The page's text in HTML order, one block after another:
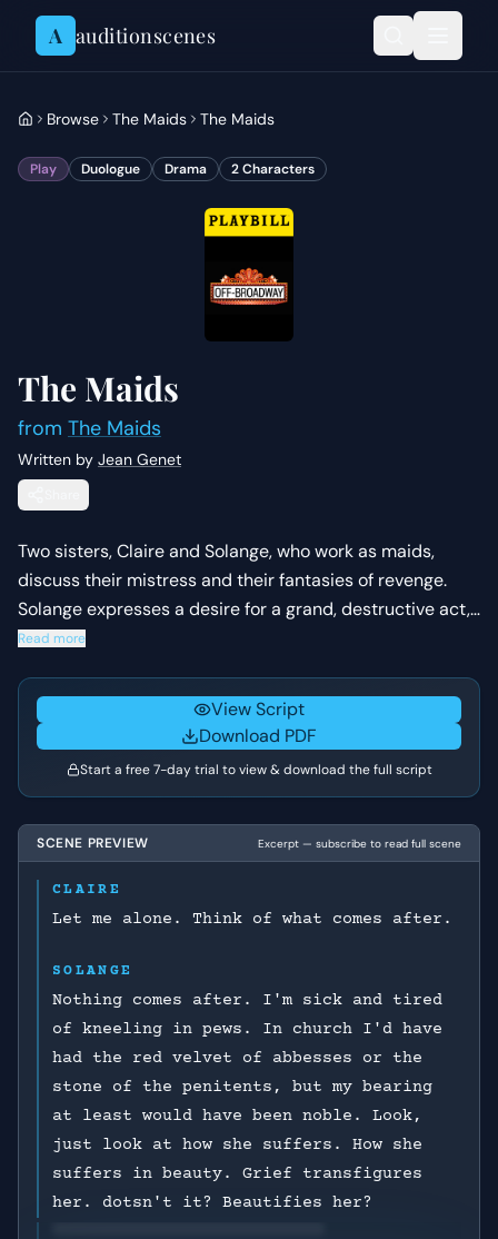
Skip to content
A auditionscenes
Browse The Maids The Maids
Play Duologue Drama 2Characters
The Maids
from The Maids
Written by Jean Genet
Two sisters, Claire and Solange, who work as maids,
discuss their mistress and their fantasies of revenge.
Solange expresses a desire for a grand, destructive act,
while Claire tries to temper her sister's intensity, fearing
Read more
View Script
Download PDF
Start a free 7-day trial to view & download the full script
SCENE PREVIEW Excerpt — subscribe to read full scene
CLAIRE
Let me alone. Think of what comes after.
SOLANGE
Nothing comes after. I'm sick and tired
of kneeling in pews. In church I'd have
had the red velvet of abbesses or the
stone of the penitents, but my bearing
at least would have been noble. Look,
just look at how she suffers. How she
suffers in beauty. Grief transfigures
her. dotsn't it? Beautifies her?